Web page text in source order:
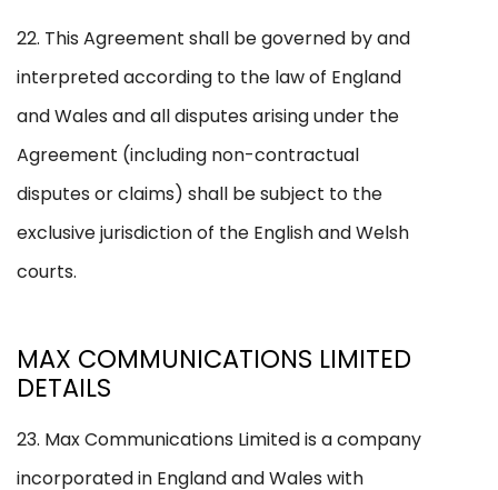
22. This Agreement shall be governed by and
interpreted according to the law of England
and Wales and all disputes arising under the
Agreement (including non-contractual
disputes or claims) shall be subject to the
exclusive jurisdiction of the English and Welsh
courts.
MAX COMMUNICATIONS LIMITED
DETAILS
23. Max Communications Limited is a company
incorporated in England and Wales with